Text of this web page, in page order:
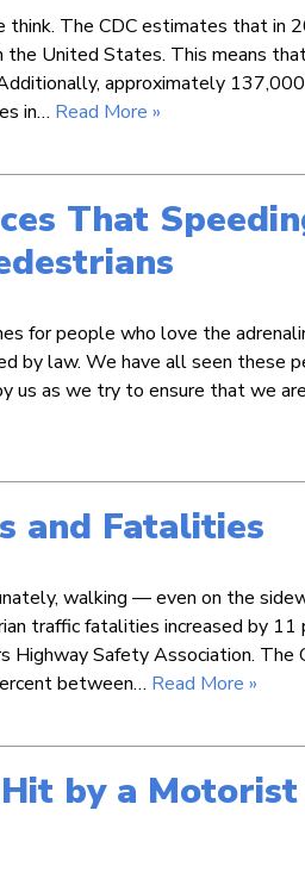
think. The CDC estimates that in
the United States. This means
approximately
in… Read More »
That
for people who love the
by law. We have all seen these
us as we try to ensure that we
and Fatalities
walking — even on the
traffic fatalities increased by 11
Highway Safety Association. The
between… Read More »
by a